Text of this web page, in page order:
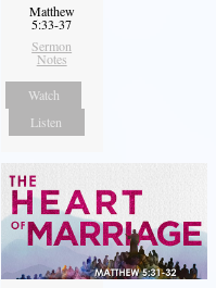
Matthew
5:33-37
Sermon
Notes
Watch
Listen